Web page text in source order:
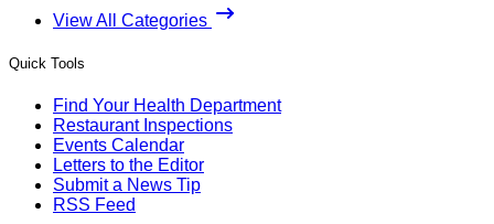
View All Categories
Quick Tools
Find Your Health Department
Restaurant Inspections
Events Calendar
Letters to the Editor
Submit a News Tip
RSS Feed